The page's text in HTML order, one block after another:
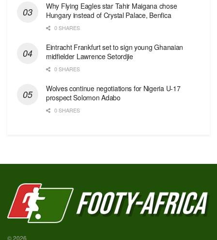
Why Flying Eagles star Tahir Maigana chose
Hungary instead of Crystal Palace, Benfica
0 SHARES
Eintracht Frankfurt set to sign young Ghanaian
midfielder Lawrence Setordjie
0 SHARES
Wolves continue negotiations for Nigeria U-17
prospect Solomon Adabo
0 SHARES
© 2026